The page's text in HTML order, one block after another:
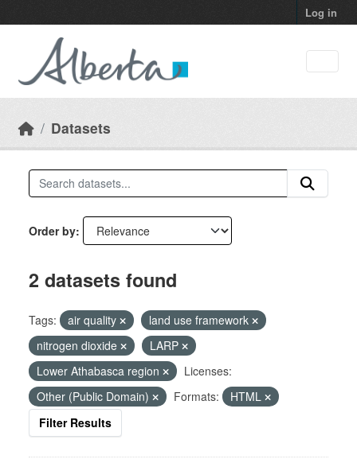
Log in
Datasets
Order by
2 datasets found
Tags: air quality
land use framework
nitrogen dioxide
LARP
Lower Athabasca region
Licenses:
Other (Public Domain)
Formats:
HTML
Filter Results